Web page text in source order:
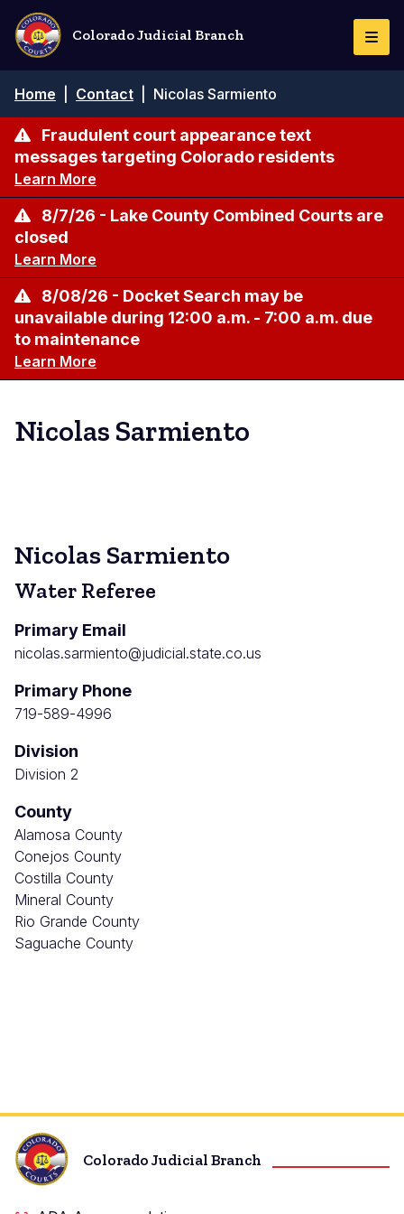
Skip
main
content
Colorado Judicial Branch
Breadcrumb
Home Contact Nicolas Sarmiento
Fraudulent court appearance text
messages targeting Colorado residents
Learn More
8/7/26 - Lake County Combined Courts are
closed
Learn More
8/08/26 - Docket Search may be
unavailable during 12:00 a.m. - 7:00 a.m. due
to maintenance
Learn More
Nicolas Sarmiento
Nicolas Sarmiento
Water Referee
Primary Email
nicolas.sarmiento@judicial.state.co.us
Primary Phone
719-589-4996
Division
Division 2
County
Alamosa County
Conejos County
Costilla County
Mineral County
Rio Grande County
Saguache County
Colorado Judicial Branch